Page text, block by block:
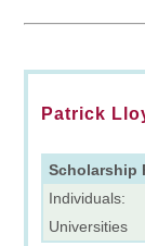
Patrick
Scholarship
Individuals:
Universities